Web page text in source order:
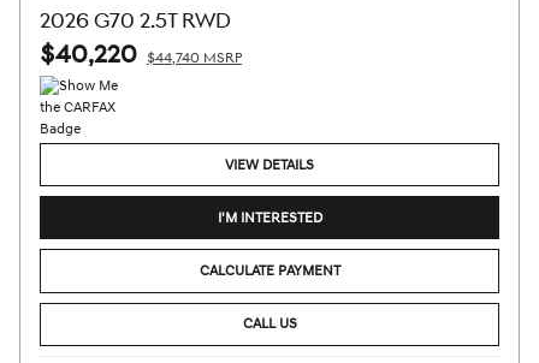
2026 G70 2.5T RWD
$40,220 $44,740 MSRP
VIEW DETAILS
I'M INTERESTED
CALCULATE PAYMENT
CALL US